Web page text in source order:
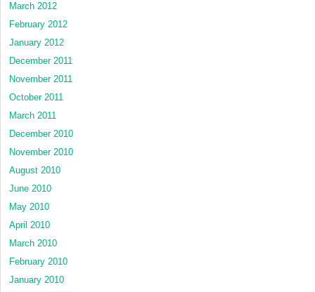
March 2012
February 2012
January 2012
December 2011
November 2011
October 2011
March 2011
December 2010
November 2010
August 2010
June 2010
May 2010
April 2010
March 2010
February 2010
January 2010